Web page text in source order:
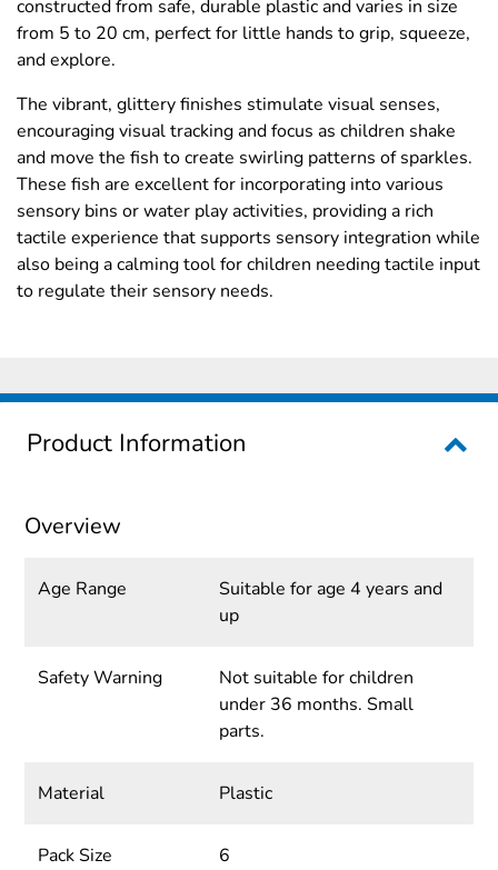
constructed from safe, durable plastic and varies in size
from 5 to 20 cm, perfect for little hands to grip, squeeze,
and explore.
The vibrant, glittery finishes stimulate visual senses,
encouraging visual tracking and focus as children shake
and move the fish to create swirling patterns of sparkles.
These fish are excellent for incorporating into various
sensory bins or water play activities, providing a rich
tactile experience that supports sensory integration while
also being a calming tool for children needing tactile input
to regulate their sensory needs.
Product Information
Overview
Age Range
Suitable for age 4 years and
up
Safety Warning
Not suitable for children
under 36 months. Small
parts.
Material Plastic
Pack Size 6